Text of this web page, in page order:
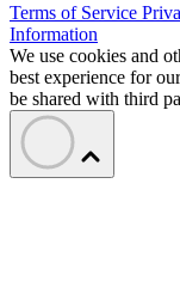
Terms of Service
Information
We use cookies and
best experience for
be shared with third